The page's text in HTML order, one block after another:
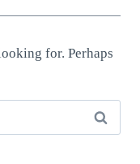
for. Perhaps